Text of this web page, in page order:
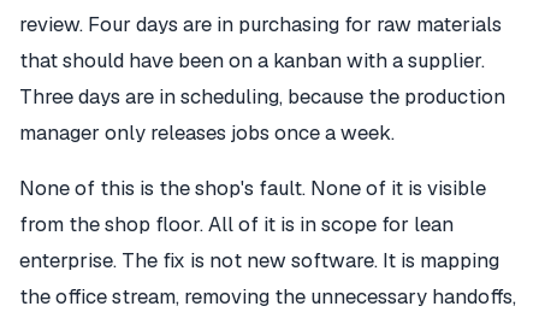
review. Four days are in purchasing for raw materials
that should have been on a kanban with a supplier.
Three days are in scheduling, because the production
manager only releases jobs once a week.
None of this is the shop's fault. None of it is visible
from the shop floor. All of it is in scope for lean
enterprise. The fix is not new software. It is mapping
the office stream, removing the unnecessary handoffs,